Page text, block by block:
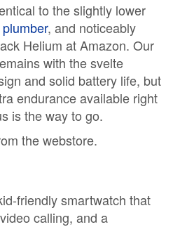
to the slightly lower
, and noticeably
Helium at Amazon. Our
with the svelte
and solid battery life, but
endurance available right
is the way to go.
the webstore.
friendly smartwatch that
calling, and a